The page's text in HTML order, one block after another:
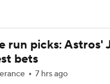
Tony Vitello
run picks: Astros'
bets
7 hrs ago